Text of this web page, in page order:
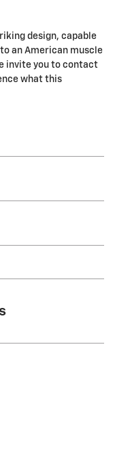
design, capable
an American muscle
invite you to contact
what this